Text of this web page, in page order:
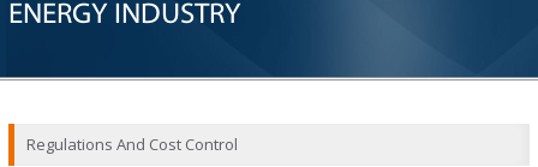
ENERGY INDUSTRY
Regulations And Cost Control